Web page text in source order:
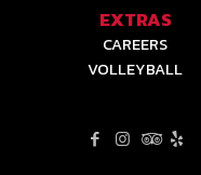
EXTRAS
CAREERS
VOLLEYBALL